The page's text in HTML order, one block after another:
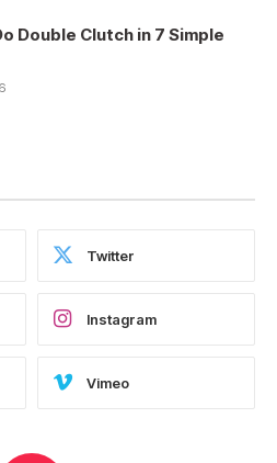
Double Clutch in 7 Simple
Twitter
Instagram
Vimeo